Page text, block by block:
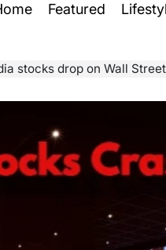
Featured
after Trump announces 100% tariffs on